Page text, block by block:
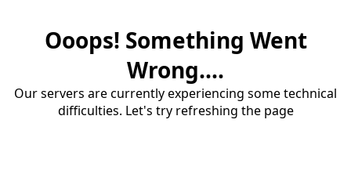
Ooops! Something Went
Wrong....
Our servers are currently experiencing some technical
difficulties. Let's try refreshing the page